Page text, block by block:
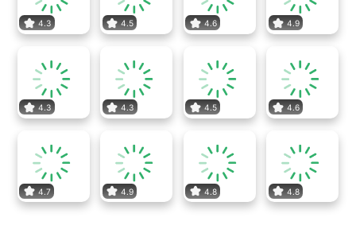
4.3 4.5 4.6 4.9
4.3 4.3 4.5 4.6
4.7 4.9 4.8 4.8